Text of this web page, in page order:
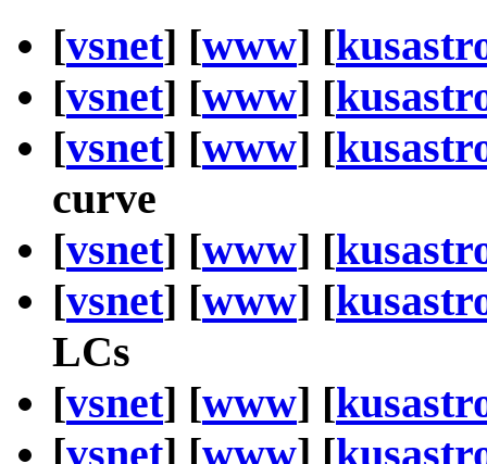
[vsnet] [www] [
[vsnet] [www] [
[vsnet] [www] [
curve
[vsnet] [www] [
[vsnet] [www] [
LCs
[vsnet] [www] [
[vsnet] [www] [